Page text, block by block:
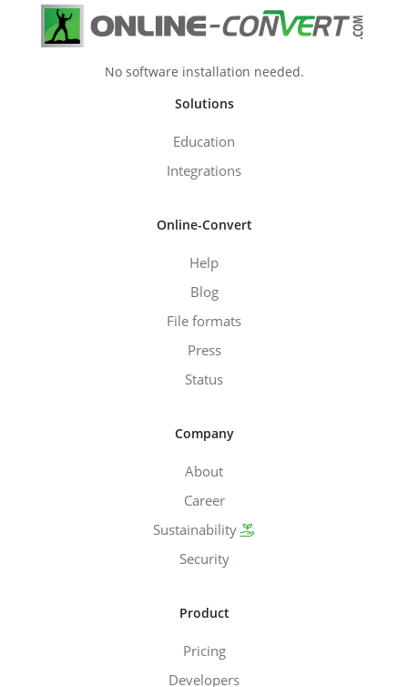
No software installation needed.
Solutions
Education
Integrations
Online-Convert
Help
Blog
File formats
Press
Status
Company
About
Career
Sustainability
Security
Product
Pricing
Developers